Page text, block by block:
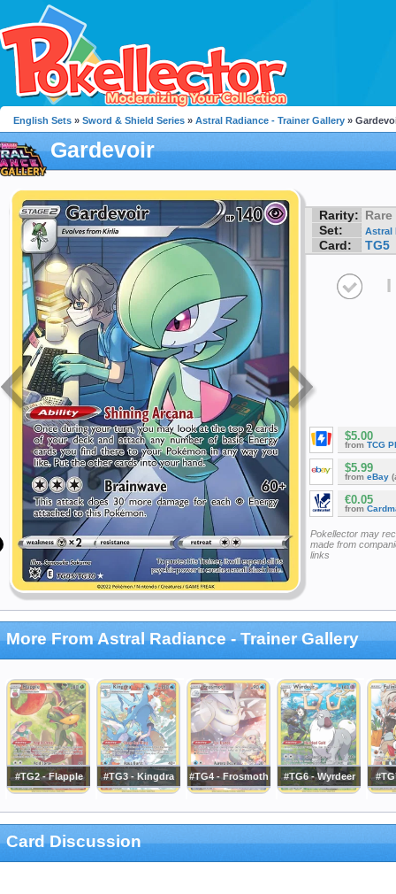
English Sets » Sword & Shield Series » Astral Radiance - Trainer Gallery »
Gardevoir
Rarity: Rare
Set:
Astral
Card: TG5
I
$5.00
from TCG
$5.99
from eBay
€0.05
from
Pokellector may
made from
links
More From Astral Radiance - Trainer Gallery
#TG2 - Flapple #TG3 - Kingdra #TG4 - Frosmoth #TG6 - Wyrdeer
Card Discussion